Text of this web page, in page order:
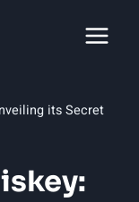
its Secret